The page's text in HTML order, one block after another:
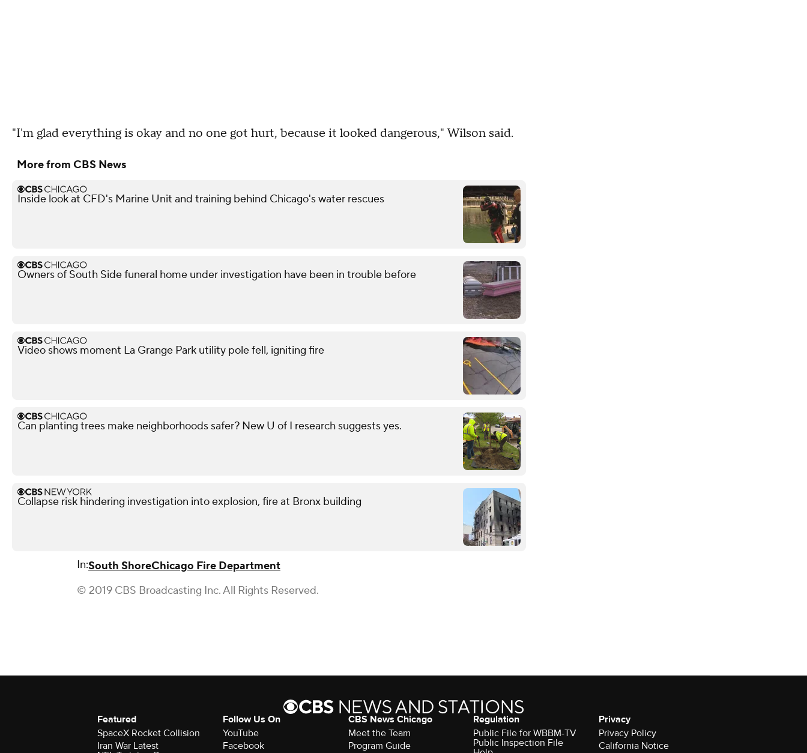
"I'm glad everything is okay and no one got hurt, because it looked dangerous," Wilson said.
More from CBS News
Inside look at CFD's Marine Unit and training behind Chicago's water rescues
Owners of South Side funeral home under investigation have been in trouble before
Video shows moment La Grange Park utility pole fell, igniting fire
Can planting trees make neighborhoods safer? New U of I research suggests yes.
Collapse risk hindering investigation into explosion, fire at Bronx building
In:South ShoreChicago Fire Department
© 2019 CBS Broadcasting Inc. All Rights Reserved.
Featured
SpaceX Rocket Collision
Iran War Latest
Follow Us On
YouTube
Facebook
CBS News Chicago
Meet the Team
Program Guide
Regulation
Public File for WBBM-TV
Public Inspection File
Privacy
Privacy Policy
California Notice